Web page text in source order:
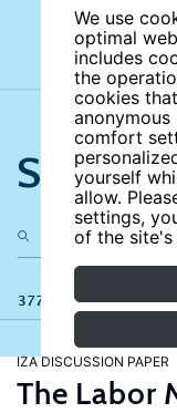
We use
optimal
includes
the
cookies
comfort
yourself
allow.
settings,
of the site's
Search
377 results
IZA DISCUSSION PAPER
The Labor